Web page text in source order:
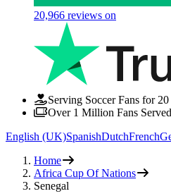
20,966 reviews on
Serving Soccer Fans for 20
Over 1 Million Fans Served
English (UK)SpanishDutchFrench
Home
Africa Cup Of Nations
Senegal